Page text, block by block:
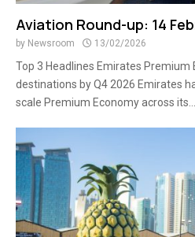
Aviation Round-up: 14
by Newsroom 13/02/2026
Top 3 Headlines Emirates Premium
destinations by Q4 2026 Emirates
scale Premium Economy across its...